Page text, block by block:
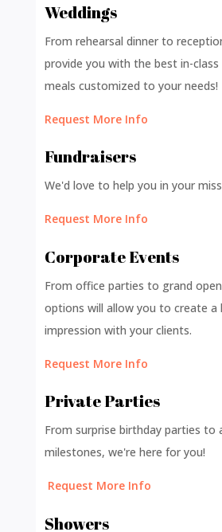
Weddings
From rehearsal dinner to
provide you with the best in-class
meals customized to your needs!
Request More Info
Fundraisers
We'd love to help you in your
Request More Info
Corporate Events
From office parties to grand
options will allow you to create a
impression with your clients.
Request More Info
Private Parties
From surprise birthday parties to
milestones, we're here for you!
Request More Info
Showers